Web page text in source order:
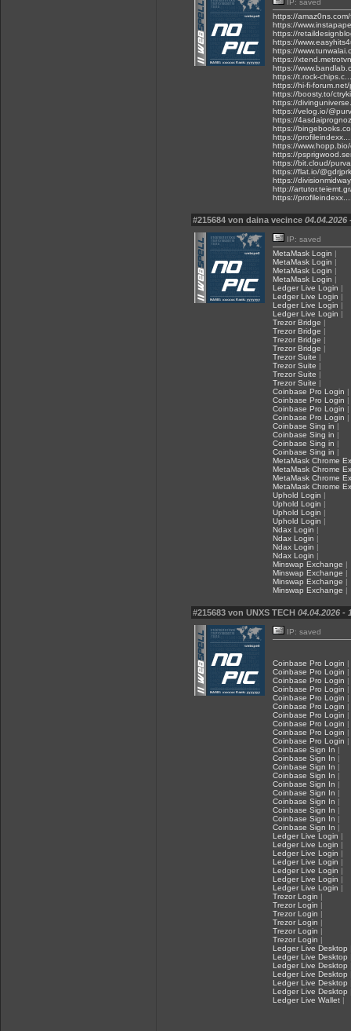
IP: saved
https://
https://
https://
https://
https://
https://
https://
https://t.rock-
https://hi-fi-
https://boosty.to/
https://
https://velog.io/
https://
https://
https://
https://
https://
https://bit.cloud/
https://flat.io/
https://
http://
https://
#215684 von daina vecince 04.04.2026
IP: saved
MetaMask Login |
MetaMask Login |
MetaMask Login |
MetaMask Login |
Ledger Live Login |
Ledger Live Login |
Ledger Live Login |
Ledger Live Login |
Trezor Bridge |
Trezor Bridge |
Trezor Bridge |
Trezor Bridge |
Trezor Suite |
Trezor Suite |
Trezor Suite |
Trezor Suite |
Coinbase Pro Login |
Coinbase Pro Login |
Coinbase Pro Login |
Coinbase Pro Login |
Coinbase Sing in |
Coinbase Sing in |
Coinbase Sing in |
Coinbase Sing in |
MetaMask Chrome
MetaMask Chrome
MetaMask Chrome
MetaMask Chrome
Uphold Login |
Uphold Login |
Uphold Login |
Uphold Login |
Ndax Login |
Ndax Login |
Ndax Login |
Ndax Login |
Minswap Exchange |
Minswap Exchange |
Minswap Exchange |
Minswap Exchange |
#215683 von UNXS TECH 04.04.2026 -
IP: saved
Coinbase Pro Login |
Coinbase Pro Login |
Coinbase Pro Login |
Coinbase Pro Login |
Coinbase Pro Login |
Coinbase Pro Login |
Coinbase Pro Login |
Coinbase Pro Login |
Coinbase Pro Login |
Coinbase Pro Login |
Coinbase Sign In |
Coinbase Sign In |
Coinbase Sign In |
Coinbase Sign In |
Coinbase Sign In |
Coinbase Sign In |
Coinbase Sign In |
Coinbase Sign In |
Coinbase Sign In |
Coinbase Sign In |
Ledger Live Login |
Ledger Live Login |
Ledger Live Login |
Ledger Live Login |
Ledger Live Login |
Ledger Live Login |
Ledger Live Login |
Trezor Login |
Trezor Login |
Trezor Login |
Trezor Login |
Trezor Login |
Trezor Login |
Ledger Live Desktop
Ledger Live Desktop
Ledger Live Desktop
Ledger Live Desktop
Ledger Live Desktop
Ledger Live Desktop
Ledger Live Wallet |